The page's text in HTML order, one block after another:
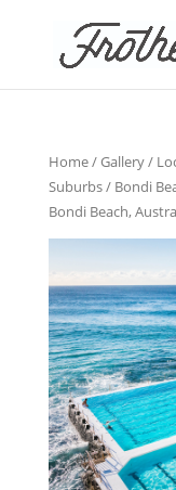
Home/Gallery/
Suburbs/ Bondi
Bondi Beach,